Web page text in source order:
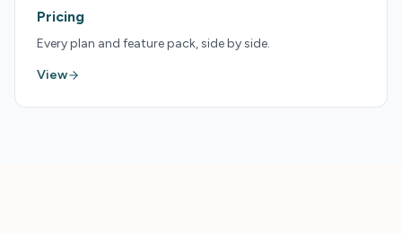
Pricing
Every plan and feature pack, side by side.
View